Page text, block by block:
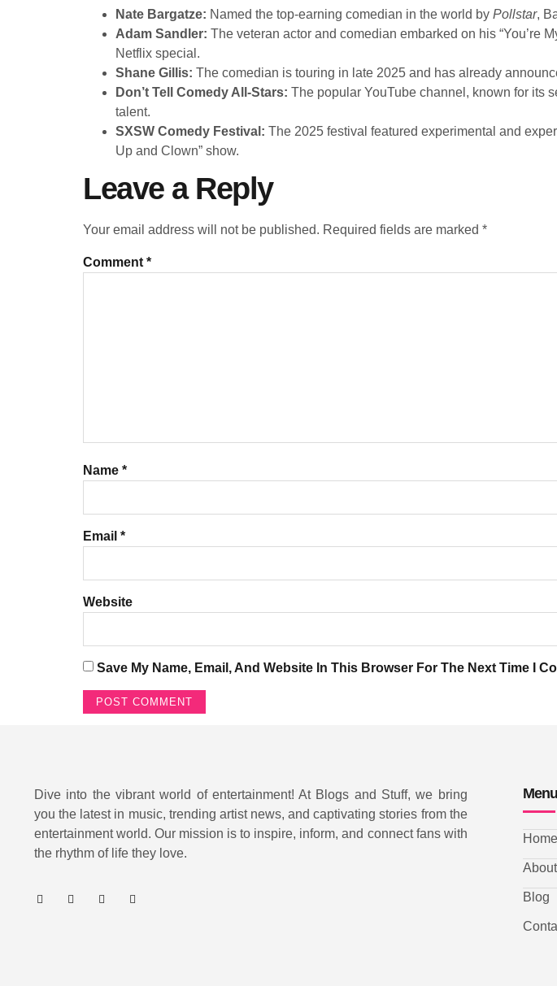
Nate Bargatze: Named the top-earning comedian in the world by Pollstar,
Adam Sandler: The veteran actor and comedian embarked on his “You’re
Netflix special.
Shane Gillis: The comedian is touring in late 2025 and has already
Don’t Tell Comedy All-Stars: The popular YouTube channel, known for its
talent.
SXSW Comedy Festival: The 2025 festival featured experimental and
Up and Clown” show.
Leave a Reply
Your email address will not be published. Required fields are marked *
Comment *
Name *
Email *
Website
Save My Name, Email, And Website In This Browser For The Next Time I
Dive into the vibrant world of entertainment! At Blogs and Stuff, we bring
you the latest in music, trending artist news, and captivating stories from the
entertainment world. Our mission is to inspire, inform, and connect fans with
the rhythm of life they love.
Menu
Home
Blog